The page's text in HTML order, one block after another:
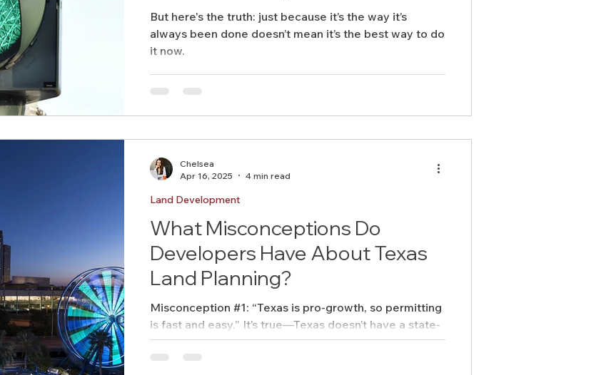
But here's the truth: just because it’s the way it’s
always been done doesn’t mean it’s the best way to do
it now.
What Misconceptions Do
Developers Have About Texas
Land Planning?
Misconception #1: “Texas is pro-growth, so permitting
is fast and easy.” It’s true—Texas doesn’t have a state-
level zoning code like some states do. But that doesn’t
mean it’s a regulatory free-for-all.
Land Development
Chelsea
Apr 16, 2025
4 min read